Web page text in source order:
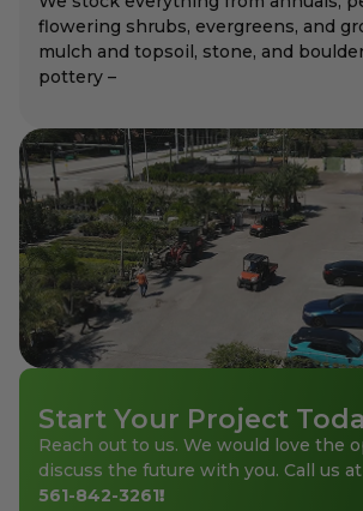
flowering shrubs, evergreens, and
mulch and topsoil, stone, and
pottery –
Start Your Project
Reach out to us. We would love the
discuss the future with you. Call us at
561-842-3261!